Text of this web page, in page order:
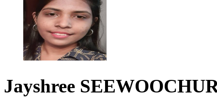
Jayshree